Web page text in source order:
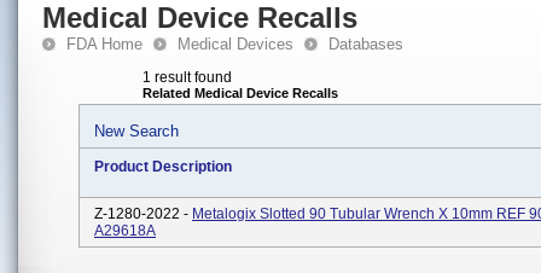
Medical Device Recalls
FDA Home Medical Devices Databases
1 result found
Related Medical Device Recalls
New Search
Product Description
Z-1280-2022 - Metalogix Slotted 90 Tubular Wrench X 10mm REF
A29618A